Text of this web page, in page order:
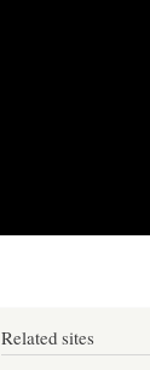
Related sites